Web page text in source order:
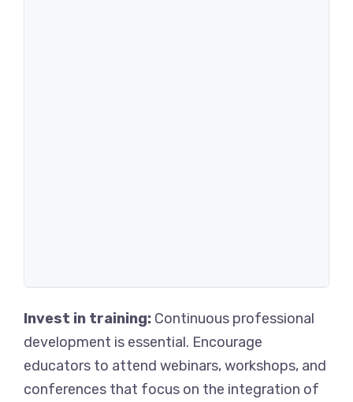
Invest in training: Continuous professional
development is essential. Encourage
educators to attend webinars, workshops, and
conferences that focus on the integration of